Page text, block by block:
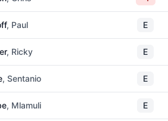
, Paul E
, Ricky E
, Sentanio E
, Mlamuli E